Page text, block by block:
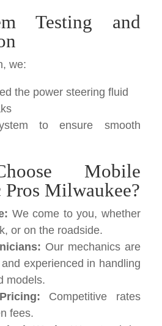
Testing and
we:
the power steering fluid
to ensure smooth
Mobile
Milwaukee?
We come to you, whether
or on the roadside.
Our mechanics are
experienced in handling
models.
Competitive rates
fees.